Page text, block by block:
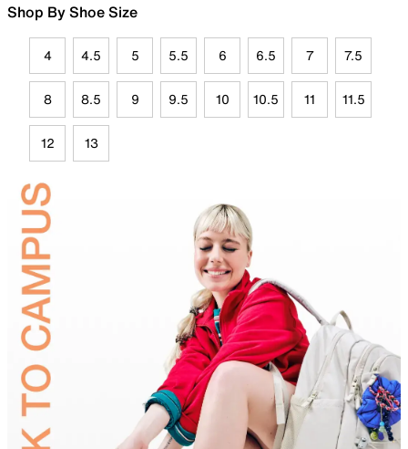
Shop By Shoe Size
4 4.5 5 5.5 6 6.5 7 7.5
8 8.5 9 9.5 10 10.5 11 11.5
12 13